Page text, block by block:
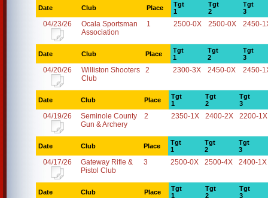
Date Club Place
Tgt
1
Tgt
2
Tgt
3
04/23/26
Ocala Sportsman
Association
1 2500-0X 2500-0X 2450-
Date Club Place
Tgt
1
Tgt
2
Tgt
3
04/20/26
Williston Shooters
Club
2 2300-3X 2450-0X 2450-
Date Club Place
Tgt
1
Tgt
2
Tgt
3
04/19/26
Seminole County
Gun & Archery
2 2350-1X 2400-2X 2200-1X
Date Club Place
Tgt
1
Tgt
2
Tgt
3
04/17/26
Gateway Rifle &
Pistol Club
3 2500-0X 2500-4X 2400-1X
Date Club Place
Tgt
1
Tgt
2
Tgt
3